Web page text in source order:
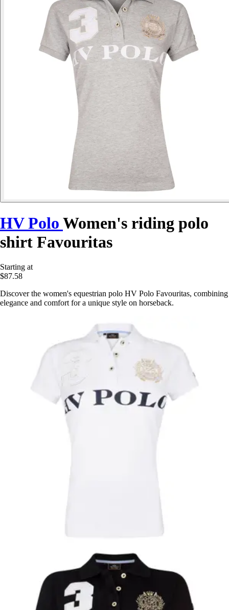
HV Polo Women's riding polo
shirt Favouritas
Starting at
$87.58
Discover the women's equestrian polo HV Polo Favouritas, combining
elegance and comfort for a unique style on horseback.